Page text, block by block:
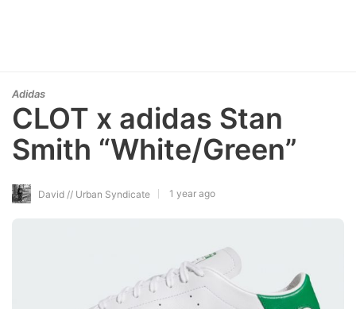
Adidas
CLOT x adidas Stan
Smith “White/Green”
David // Urban Syndicate 1 year ago